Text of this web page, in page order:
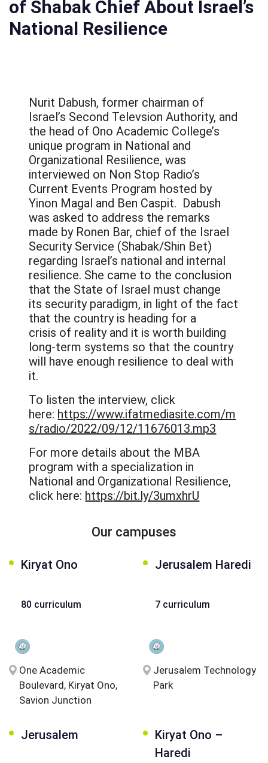
عربيه
of Shabak Chief About Israel’s
National Resilience
Nurit Dabush, former chairman of
Israel’s Second Televsion Authority, and
the head of Ono Academic College’s
unique program in National and
Organizational Resilience, was
interviewed on Non Stop Radio’s
Current Events Program hosted by
Yinon Magal and Ben Caspit. Dabush
was asked to address the remarks
made by Ronen Bar, chief of the Israel
Security Service (Shabak/Shin Bet)
regarding Israel’s national and internal
resilience. She came to the conclusion
that the State of Israel must change
its security paradigm, in light of the fact
that the country is heading for a
crisis of reality and it is worth building
long-term systems so that the country
will have enough resilience to deal with
it.
To listen the interview, click
here: https://www.ifatmediasite.com/m
s/radio/2022/09/12/11676013.mp3
For more details about the MBA
program with a specialization in
National and Organizational Resilience,
click here: https://bit.ly/3umxhrU
Our campuses
Kiryat Ono
80 curriculum
One Academic
Boulevard, Kiryat Ono,
Savion Junction
Jerusalem Haredi
7 curriculum
Jerusalem Technology
Park
Jerusalem
Kiryat Ono –
Haredi